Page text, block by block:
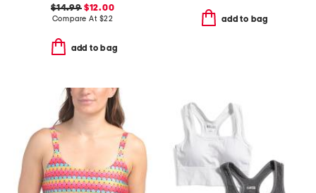
$14.99$12.00
Compare At $22
add to bag
add to bag